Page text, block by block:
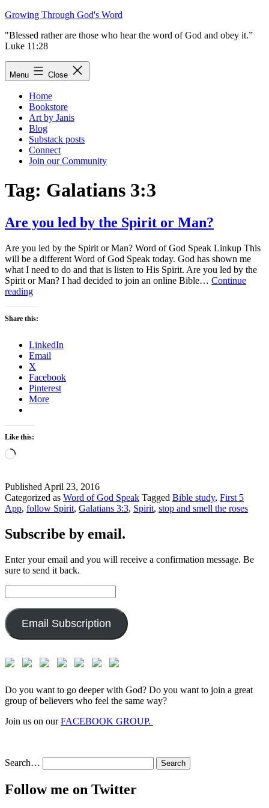
Skip
content
Growing Through God's Word
"Blessed rather are those who hear the word of God and obey it.”
Luke 11:28
Menu Close
Home
Bookstore
Art by Janis
Blog
Substack posts
Connect
Join our Community
Tag: Galatians 3:3
Are you led by the Spirit or Man?
Are you led by the Spirit or Man? Word of God Speak Linkup This
will be a different Word of God Speak today. God has shown me
what I need to do and that is listen to His Spirit. Are you led by the
Spirit or Man? I had decided to join an online Bible… Continue
readingAre
by
Spirit
or
Man?
Share this:
LinkedIn
Email
X
Facebook
Pinterest
More
Like this:
Loading…
Published April 23, 2016
Categorized as Word of God Speak Tagged Bible study, First 5
App, follow Spirit, Galatians 3:3, Spirit, stop and smell the roses
Subscribe by email.
Enter your email and you will receive a confirmation message. Be
sure to send it back.
Address:
Email Subscription
Do you want to go deeper with God? Do you want to join a great
group of believers who feel the same way?
Join us on ourFACEBOOK GROUP.
Search…
Follow me on Twitter